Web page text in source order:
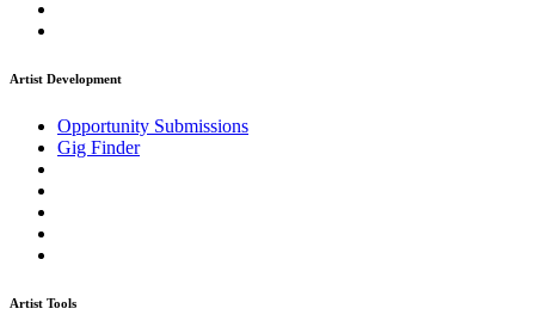
Artist Development
Opportunity Submissions
Gig Finder
Artist Tools